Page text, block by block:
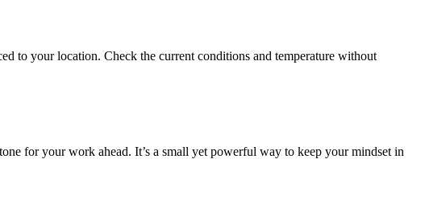
to your location. Check the current conditions and temperature without
for your work ahead. It’s a small yet powerful way to keep your mindset in